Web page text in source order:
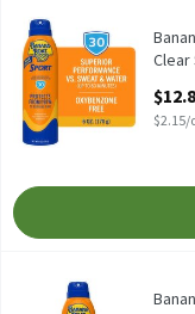
Banana Boat Sport
Banana Boat Sport
Banana Boat
Clear
$2.15/
Banana Boat Sport
Banana Boat Sport
Banana Boat